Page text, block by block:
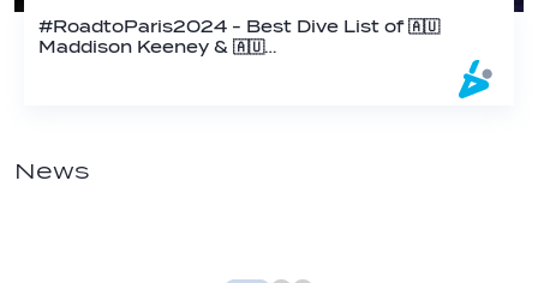
#RoadtoParis2024 - Best Dive List of 🇦🇺
Maddison Keeney & 🇦🇺…
News